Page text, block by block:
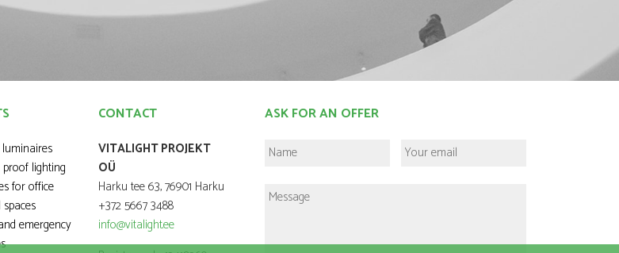
proof lighting
for office
emergency
CONTACT
VITALIGHT PROJEKT
OÜ
Harku tee 63, 76901 Harku
+372 5667 3488
info@vitalight.ee
ASK FOR AN OFFER